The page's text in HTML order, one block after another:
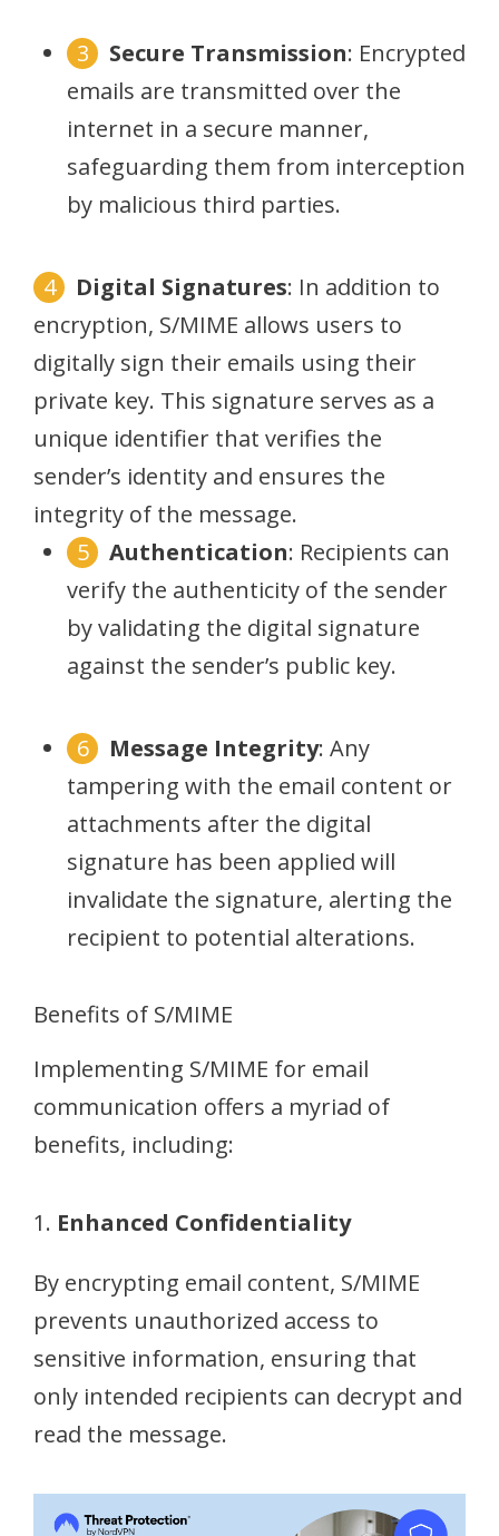
Secure Transmission: Encrypted
emails are transmitted over the
internet in a secure manner,
safeguarding them from interception
by malicious third parties.
Digital Signatures: In addition to
encryption, S/MIME allows users to
digitally sign their emails using their
private key. This signature serves as a
unique identifier that verifies the
sender’s identity and ensures the
integrity of the message.
Authentication: Recipients can
verify the authenticity of the sender
by validating the digital signature
against the sender’s public key.
Message Integrity: Any
tampering with the email content or
attachments after the digital
signature has been applied will
invalidate the signature, alerting the
recipient to potential alterations.
Benefits of S/MIME
Implementing S/MIME for email
communication offers a myriad of
benefits, including:
1. Enhanced Confidentiality
By encrypting email content, S/MIME
prevents unauthorized access to
sensitive information, ensuring that
only intended recipients can decrypt and
read the message.